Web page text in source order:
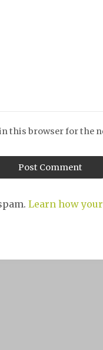
this browser for the
Learn how